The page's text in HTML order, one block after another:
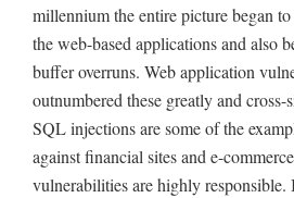
millennium the entire picture began
the web-based applications and also
buffer overruns. Web application
outnumbered these greatly and cross-
SQL injections are some of the
against financial sites and e-
vulnerabilities are highly responsible.